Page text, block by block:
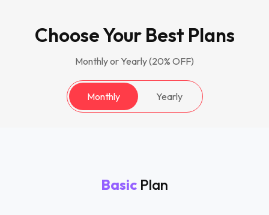
Choose Your Best Plans
Monthly or Yearly (20% OFF)
Monthly Yearly
Basic Plan